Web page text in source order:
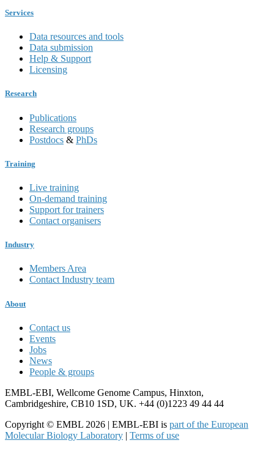
Services
Data resources and tools
Data submission
Help & Support
Licensing
Research
Publications
Research groups
Postdocs & PhDs
Training
Live training
On-demand training
Support for trainers
Contact organisers
Industry
Members Area
Contact Industry team
About
Contact us
Events
Jobs
News
People & groups
EMBL-EBI, Wellcome Genome Campus, Hinxton,
Cambridgeshire, CB10 1SD, UK. +44 (0)1223 49 44 44
Copyright © EMBL 2026 | EMBL-EBI is part of the European
Molecular Biology Laboratory | Terms of use